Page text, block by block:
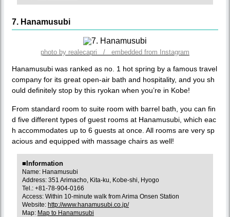
7. Hanamusubi
photo by realecapri / embedded from Instagram
Hanamusubi was ranked as no. 1 hot spring by a famous travel
company for its great open-air bath and hospitality, and you sh
ould definitely stop by this ryokan when you’re in Kobe!
From standard room to suite room with barrel bath, you can fin
d five different types of guest rooms at Hanamusubi, which eac
h accommodates up to 6 guests at once. All rooms are very sp
acious and equipped with massage chairs as well!
■Information
Name: Hanamusubi
Address: 351 Arimacho, Kita-ku, Kobe-shi, Hyogo
Tel.: +81-78-904-0166
Access: Within 10-minute walk from Arima Onsen Station
Website: http://www.hanamusubi.co.jp/
Map: Map to Hanamusubi